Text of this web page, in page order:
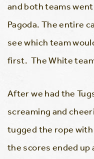
and both teams
Pagoda. The entire
see which team
first. The White
After we had the
screaming and
tugged the rope
the scores ended up